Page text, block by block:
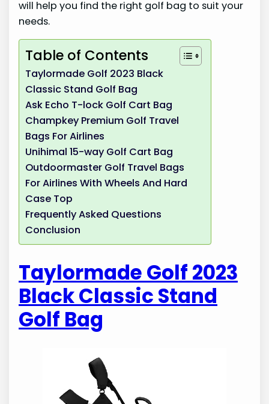
will help you find the right golf bag to suit your
needs.
Table of Contents
Taylormade Golf 2023 Black
Classic Stand Golf Bag
Ask Echo T-lock Golf Cart Bag
Champkey Premium Golf Travel
Bags For Airlines
Unihimal 15-way Golf Cart Bag
Outdoormaster Golf Travel Bags
For Airlines With Wheels And Hard
Case Top
Frequently Asked Questions
Conclusion
Taylormade Golf 2023
Black Classic Stand
Golf Bag